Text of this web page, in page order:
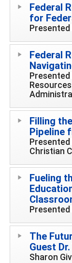
Federal
for
Federal
Presented
Filling
Pipeline
Presented
Christian
Fueling
The
Guest
Sharon